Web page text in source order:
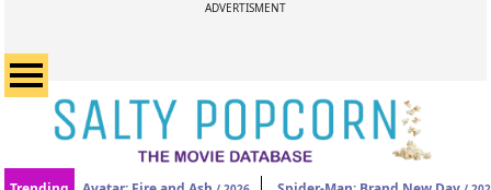
ADVERTISMENT